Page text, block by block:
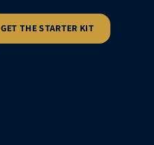
GET THE STARTER KIT